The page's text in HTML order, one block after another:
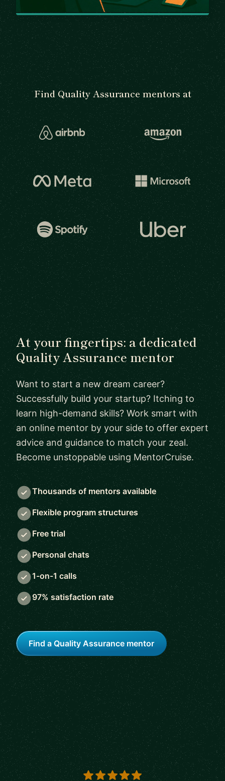
Find Quality Assurance mentors at
At your fingertips: a dedicated
Quality Assurance mentor
Want to start a new dream career?
Successfully build your startup? Itching to
learn high-demand skills? Work smart with
an online mentor by your side to offer expert
advice and guidance to match your zeal.
Become unstoppable using MentorCruise.
Thousands of mentors available
Flexible program structures
Free trial
Personal chats
1-on-1 calls
97% satisfaction rate
Find a Quality Assurance mentor
5 out of 5 stars